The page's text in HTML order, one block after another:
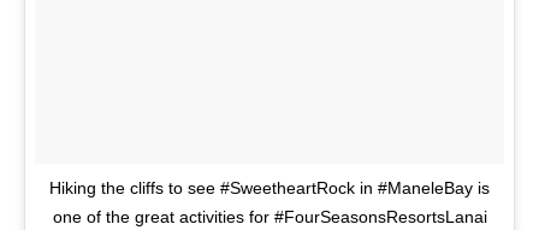
Hiking the cliffs to see #SweetheartRock in #ManeleBay is
one of the great activities for #FourSeasonsResortsLanai